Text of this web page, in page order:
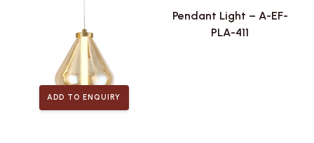
ADD TO ENQUIRY
Pendant Light – A-EF-
PLA-411